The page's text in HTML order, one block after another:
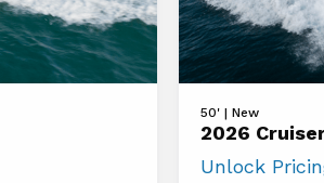
2026
Cruisers
50' | New
2026
Unlock